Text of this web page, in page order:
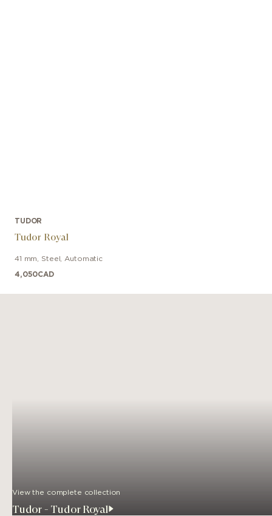
TUDOR
Tudor Royal
41 mm Steel Automatic
4,050CAD
View the complete collection
Tudor - Tudor Royal